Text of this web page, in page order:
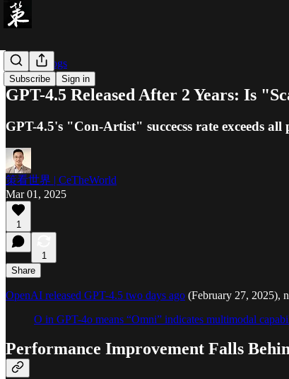
Subscribe Sign in
「Ce」Blogs
GPT-4.5 Released After 2 Years: Is
GPT-4.5's "Con-Artist" succecss rate exceeds all
策看世界 | CeTheWorld
Mar 01, 2025
1
1
Share
OpenAI released GPT-4.5 two days ago (February 27, 2025),
O in GPT-4o means “Omni” indicates multimodal
Performance Improvement Falls